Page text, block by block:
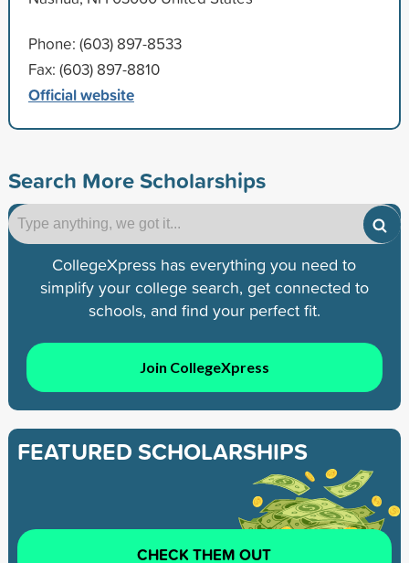
Phone: (603) 897-8533
Fax: (603) 897-8810
Official website
Search More Scholarships
CollegeXpress has everything you need to
simplify your college search, get connected to
schools, and find your perfect fit.
Join CollegeXpress
FEATURED SCHOLARSHIPS
CHECK THEM OUT